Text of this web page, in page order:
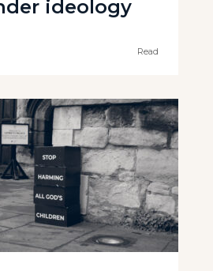
ideology
Read